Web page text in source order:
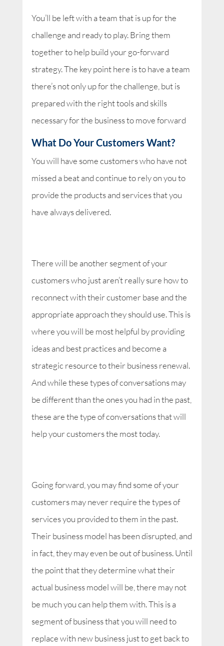
You’ll be left with a team that is up for the
challenge and ready to play. Bring them
together to help build your go-forward
strategy. The key point here is to have a team
there’s not only up for the challenge, but is
prepared with the right tools and skills
necessary for the business to move forward
What Do Your Customers Want?
You will have some customers who have not
missed a beat and continue to rely on you to
provide the products and services that you
have always delivered.
There will be another segment of your
customers who just aren’t really sure how to
reconnect with their customer base and the
appropriate approach they should use. This is
where you will be most helpful by providing
ideas and best practices and become a
strategic resource to their business renewal.
And while these types of conversations may
be different than the ones you had in the past,
these are the type of conversations that will
help your customers the most today.
Going forward, you may find some of your
customers may never require the types of
services you provided to them in the past.
Their business model has been disrupted, and
in fact, they may even be out of business. Until
the point that they determine what their
actual business model will be, there may not
be much you can help them with. This is a
segment of business that you will need to
replace with new business just to get back to